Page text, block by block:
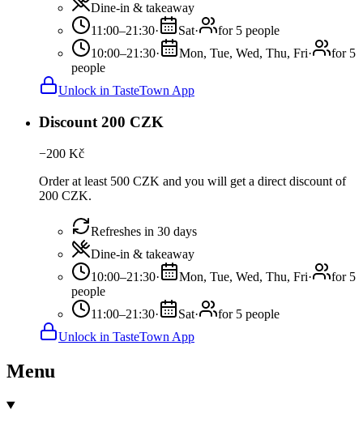
Dine-in & takeaway
11:00–21:30· Sat·
for 5 people
10:00–21:30· Mon, Tue, Wed, Thu, Fri·
for 5
people
Unlock in TasteTown App
Discount 200 CZK
−200 Kč
Order at least 500 CZK and you will get a direct discount of
200 CZK.
Refreshes in 30 days
Dine-in & takeaway
10:00–21:30· Mon, Tue, Wed, Thu, Fri·
for 5
people
11:00–21:30· Sat·
for 5 people
Unlock in TasteTown App
Menu